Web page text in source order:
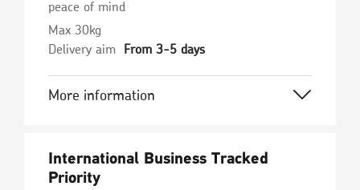
peace of mind
Max 30kg
Delivery aim
From 3-5 days
More information
International Business Tracked
Priority